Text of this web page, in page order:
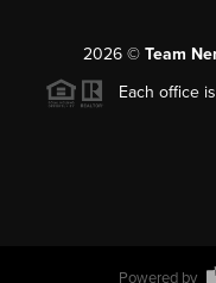
2026© Team
Each office
Powered by